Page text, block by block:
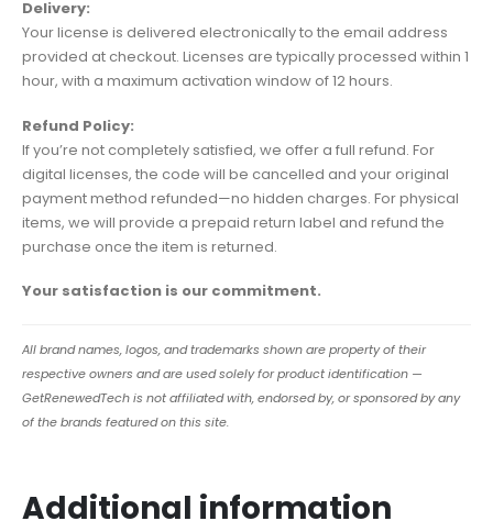
Delivery:
Your license is delivered electronically to the email address
provided at checkout. Licenses are typically processed within 1
hour, with a maximum activation window of 12 hours.
Refund Policy:
If you’re not completely satisfied, we offer a full refund. For
digital licenses, the code will be cancelled and your original
payment method refunded—no hidden charges. For physical
items, we will provide a prepaid return label and refund the
purchase once the item is returned.
Your satisfaction is our commitment.
All brand names, logos, and trademarks shown are property of their
respective owners and are used solely for product identification —
GetRenewedTech is not affiliated with, endorsed by, or sponsored by any
of the brands featured on this site.
Additional information